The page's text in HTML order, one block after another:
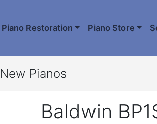
Piano Restoration Piano Store
New Pianos
Baldwin